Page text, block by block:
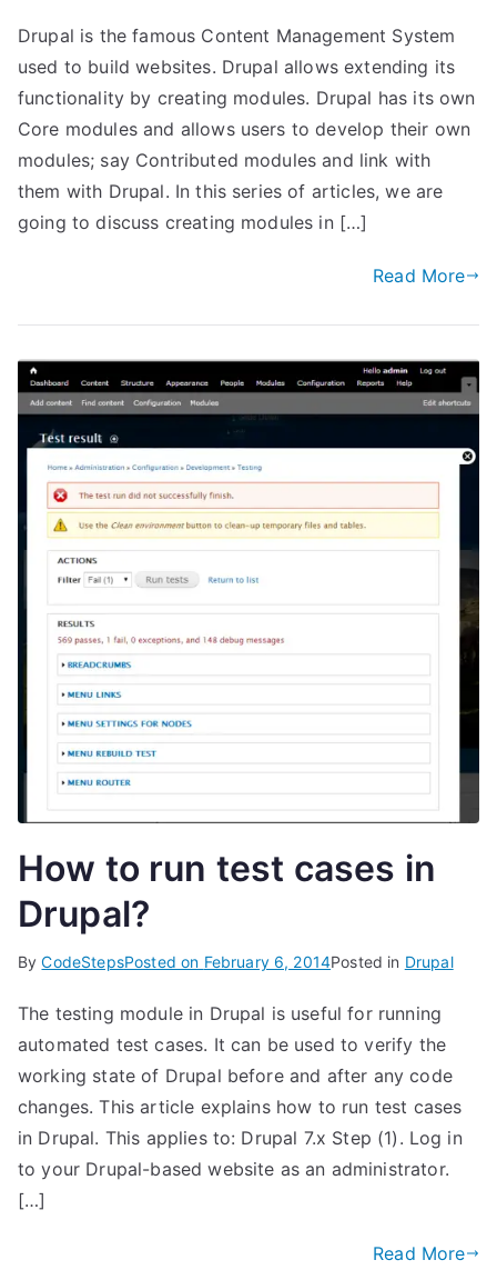
Drupal is the famous Content Management System
used to build websites. Drupal allows extending its
functionality by creating modules. Drupal has its own
Core modules and allows users to develop their own
modules; say Contributed modules and link with
them with Drupal. In this series of articles, we are
going to discuss creating modules in […]
Read More
How to run test cases in
Drupal?
ByCodeStepsPosted on February 6, 2014Posted in Drupal
The testing module in Drupal is useful for running
automated test cases. It can be used to verify the
working state of Drupal before and after any code
changes. This article explains how to run test cases
in Drupal. This applies to: Drupal 7.x Step (1). Log in
to your Drupal-based website as an administrator.
[…]
Read More